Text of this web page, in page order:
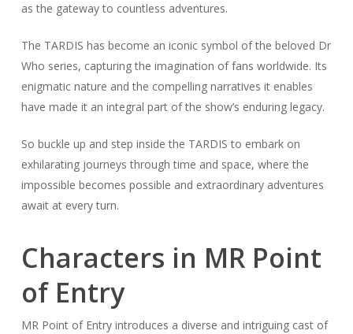
as the gateway to countless adventures.
The TARDIS has become an iconic symbol of the beloved Dr
Who series, capturing the imagination of fans worldwide. Its
enigmatic nature and the compelling narratives it enables
have made it an integral part of the show’s enduring legacy.
So buckle up and step inside the TARDIS to embark on
exhilarating journeys through time and space, where the
impossible becomes possible and extraordinary adventures
await at every turn.
Characters in MR Point
of Entry
MR Point of Entry introduces a diverse and intriguing cast of